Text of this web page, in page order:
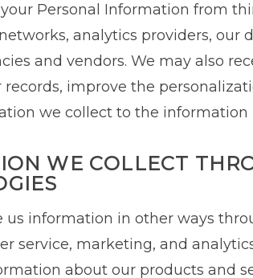
Personal Information from
analytics providers, our
and vendors. We may also
improve the
we collect to the information
WE COLLECT
us information in other ways
service, marketing, and
about our products and